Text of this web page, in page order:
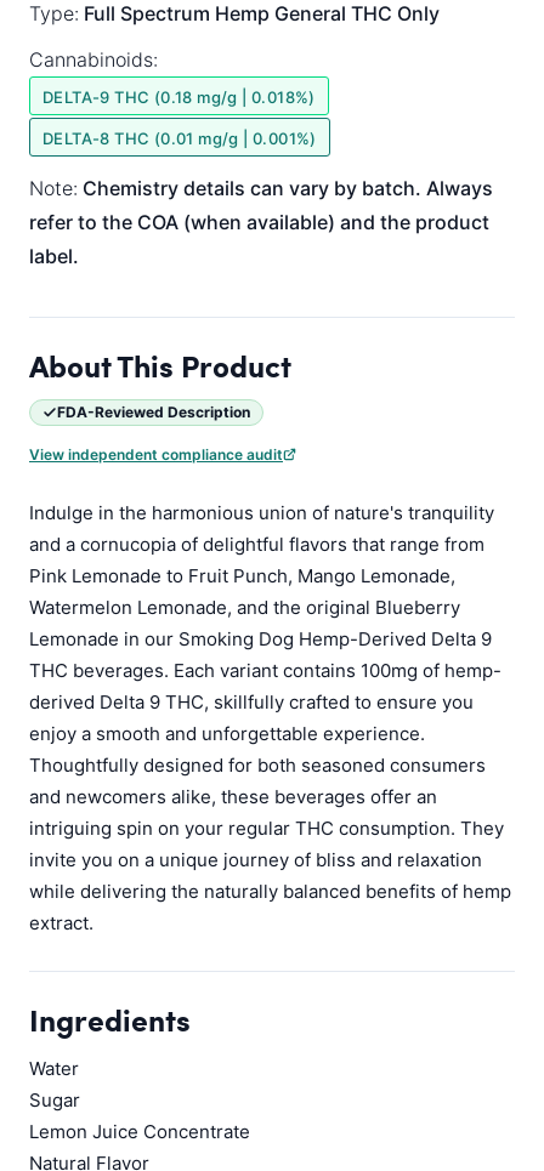
Type: Full Spectrum Hemp General THC Only
Cannabinoids:
DELTA-9 THC (0.18 mg/g | 0.018%)
DELTA-8 THC (0.01 mg/g | 0.001%)
Note: Chemistry details can vary by batch. Always
refer to the COA (when available) and the product
label.
About This Product
FDA-Reviewed Description
View independent compliance audit
Indulge in the harmonious union of nature's tranquility
and a cornucopia of delightful flavors that range from
Pink Lemonade to Fruit Punch, Mango Lemonade,
Watermelon Lemonade, and the original Blueberry
Lemonade in our Smoking Dog Hemp-Derived Delta 9
THC beverages. Each variant contains 100mg of hemp-
derived Delta 9 THC, skillfully crafted to ensure you
enjoy a smooth and unforgettable experience.
Thoughtfully designed for both seasoned consumers
and newcomers alike, these beverages offer an
intriguing spin on your regular THC consumption. They
invite you on a unique journey of bliss and relaxation
while delivering the naturally balanced benefits of hemp
extract.
Ingredients
Water
Sugar
Lemon Juice Concentrate
Natural Flavor